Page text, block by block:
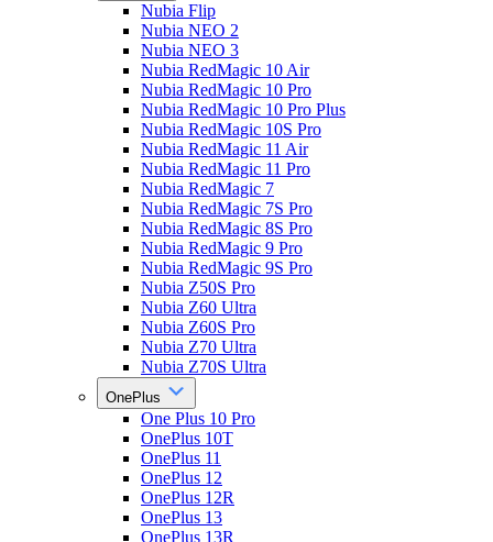
Nubia Flip
Nubia NEO 2
Nubia NEO 3
Nubia RedMagic 10 Air
Nubia RedMagic 10 Pro
Nubia RedMagic 10 Pro Plus
Nubia RedMagic 10S Pro
Nubia RedMagic 11 Air
Nubia RedMagic 11 Pro
Nubia RedMagic 7
Nubia RedMagic 7S Pro
Nubia RedMagic 8S Pro
Nubia RedMagic 9 Pro
Nubia RedMagic 9S Pro
Nubia Z50S Pro
Nubia Z60 Ultra
Nubia Z60S Pro
Nubia Z70 Ultra
Nubia Z70S Ultra
OnePlus
One Plus 10 Pro
OnePlus 10T
OnePlus 11
OnePlus 12
OnePlus 12R
OnePlus 13
OnePlus 13R